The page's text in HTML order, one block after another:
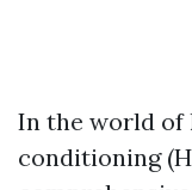
In the world of
conditioning